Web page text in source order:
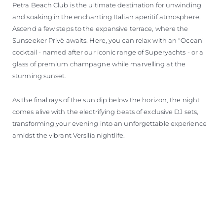
Petra Beach Club is the ultimate destination for unwinding
and soaking in the enchanting Italian aperitif atmosphere.
Ascend a few steps to the expansive terrace, where the
Sunseeker Privè awaits. Here, you can relax with an "Ocean"
cocktail - named after our iconic range of Superyachts - or a
glass of premium champagne while marvelling at the
stunning sunset.
As the final rays of the sun dip below the horizon, the night
comes alive with the electrifying beats of exclusive DJ sets,
transforming your evening into an unforgettable experience
amidst the vibrant Versilia nightlife.